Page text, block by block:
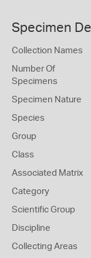
Specimen
Collection Names
Number Of
Specimens
Specimen Nature
Species
Group
Class
Associated Matrix
Category
Scientific Group
Discipline
Collecting Areas